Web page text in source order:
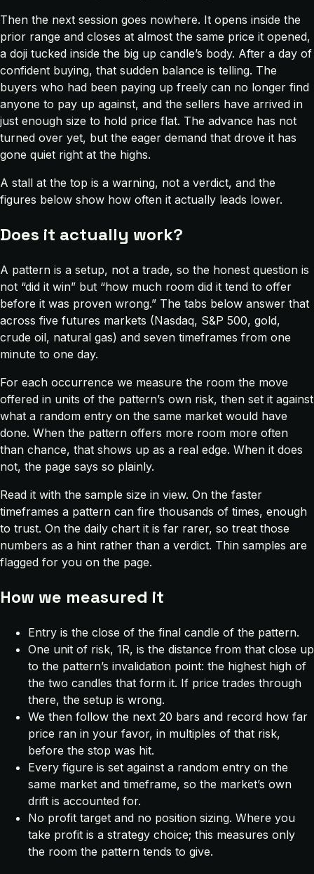
Then the next session goes nowhere. It opens inside the
prior range and closes at almost the same price it opened,
a doji tucked inside the big up candle’s body. After a day of
confident buying, that sudden balance is telling. The
buyers who had been paying up freely can no longer find
anyone to pay up against, and the sellers have arrived in
just enough size to hold price flat. The advance has not
turned over yet, but the eager demand that drove it has
gone quiet right at the highs.
A stall at the top is a warning, not a verdict, and the
figures below show how often it actually leads lower.
Does it actually work?
A pattern is a setup, not a trade, so the honest question is
not “did it win” but “how much room did it tend to offer
before it was proven wrong.” The tabs below answer that
across five futures markets (Nasdaq, S&P 500, gold,
crude oil, natural gas) and seven timeframes from one
minute to one day.
For each occurrence we measure the room the move
offered in units of the pattern’s own risk, then set it against
what a random entry on the same market would have
done. When the pattern offers more room more often
than chance, that shows up as a real edge. When it does
not, the page says so plainly.
Read it with the sample size in view. On the faster
timeframes a pattern can fire thousands of times, enough
to trust. On the daily chart it is far rarer, so treat those
numbers as a hint rather than a verdict. Thin samples are
flagged for you on the page.
How we measured it
Entry is the close of the final candle of the pattern.
One unit of risk, 1R, is the distance from that close up
to the pattern’s invalidation point: the highest high of
the two candles that form it. If price trades through
there, the setup is wrong.
We then follow the next 20 bars and record how far
price ran in your favor, in multiples of that risk,
before the stop was hit.
Every figure is set against a random entry on the
same market and timeframe, so the market’s own
drift is accounted for.
No profit target and no position sizing. Where you
take profit is a strategy choice; this measures only
the room the pattern tends to give.